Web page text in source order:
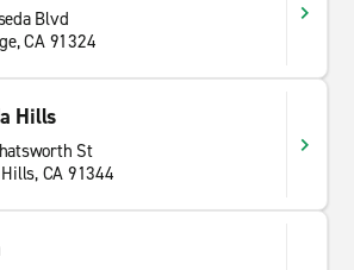
Blvd
CA 91324
Hills
St
CA 91344